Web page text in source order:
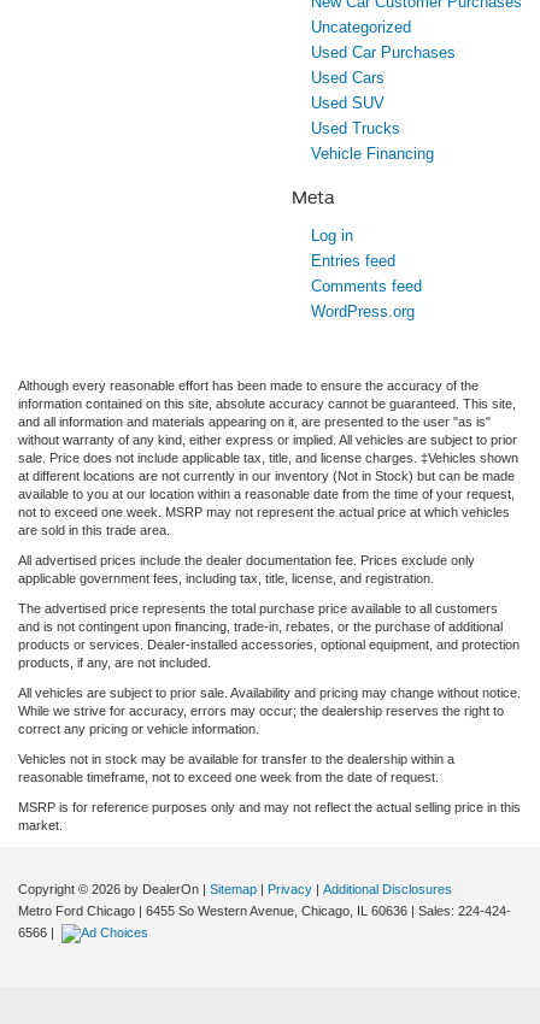
Uncategorized
Used Car Purchases
Used Cars
Used SUV
Used Trucks
Vehicle Financing
Meta
Log in
Entries feed
Comments feed
WordPress.org
Although every reasonable effort has been made to ensure the accuracy of the
information contained on this site, absolute accuracy cannot be guaranteed. This site,
and all information and materials appearing on it, are presented to the user "as is"
without warranty of any kind, either express or implied. All vehicles are subject to prior
sale. Price does not include applicable tax, title, and license charges. ‡Vehicles shown
at different locations are not currently in our inventory (Not in Stock) but can be made
available to you at our location within a reasonable date from the time of your request,
not to exceed one week. MSRP may not represent the actual price at which vehicles
are sold in this trade area.
All advertised prices include the dealer documentation fee. Prices exclude only
applicable government fees, including tax, title, license, and registration.
The advertised price represents the total purchase price available to all customers
and is not contingent upon financing, trade-in, rebates, or the purchase of additional
products or services. Dealer-installed accessories, optional equipment, and protection
products, if any, are not included.
All vehicles are subject to prior sale. Availability and pricing may change without notice.
While we strive for accuracy, errors may occur; the dealership reserves the right to
correct any pricing or vehicle information.
Vehicles not in stock may be available for transfer to the dealership within a
reasonable timeframe, not to exceed one week from the date of request.
MSRP is for reference purposes only and may not reflect the actual selling price in this
market.
Copyright © 2026 by DealerOn | Sitemap | Privacy | Additional Disclosures
Metro Ford Chicago | 6455 So Western Avenue, Chicago, IL 60636 | Sales: 224-424-
6566 |